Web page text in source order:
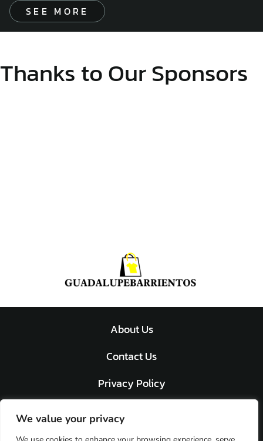
We value your privacy
SEE MORE
Thanks to Our Sponsors
About Us
Contact Us
Privacy Policy